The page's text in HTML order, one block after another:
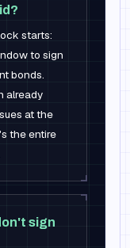
starts:
to sign
bonds.
already
at the
the entire
sign